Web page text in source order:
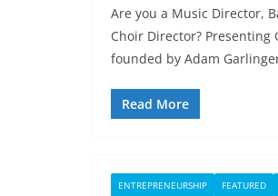
Are you a Music Director,
Choir Director? Presenting
founded by Adam
Read More
ENTREPRENEURSHIP FEATURED